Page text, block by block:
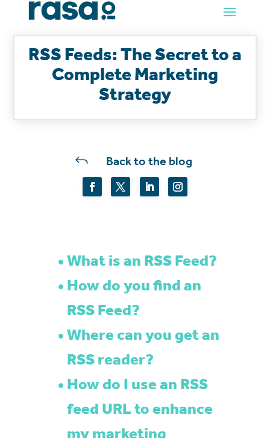
RSS Feeds: The Secret to a
Complete Marketing
Strategy
J Back to the blog
What is an RSS Feed?
How do you find an
RSS Feed?
Where can you get an
RSS reader?
How do I use an RSS
feed URL to enhance
my marketing